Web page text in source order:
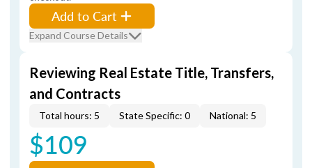
Add to Cart
Expand Course Details
Reviewing Real Estate Title, Transfers,
and Contracts
Total hours: 5 State Specific: 0 National: 5
$109